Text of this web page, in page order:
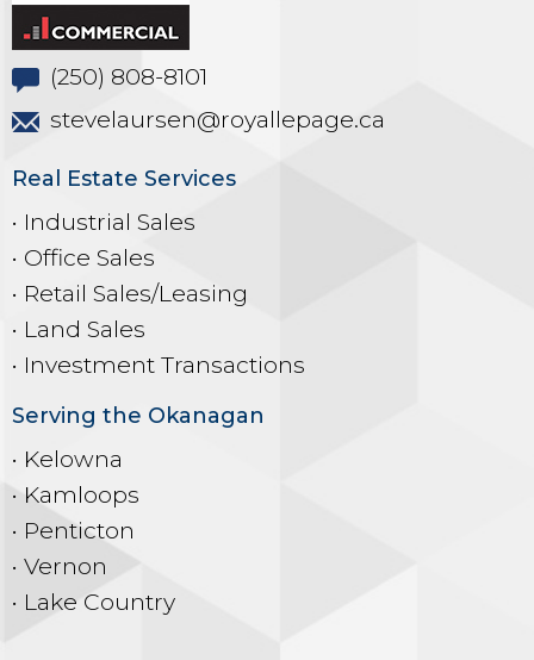
(250) 808-8101
stevelaursen@royallepage.ca
Real Estate Services
• Industrial Sales
• Office Sales
• Retail Sales/Leasing
• Land Sales
• Investment Transactions
Serving the Okanagan
• Kelowna
• Kamloops
• Penticton
• Vernon
• Lake Country